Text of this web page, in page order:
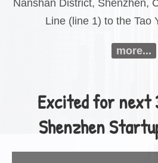
Nanshan District, Shenzhen,
Line (line 1) to the Tao
more...
Excited for next
Shenzhen